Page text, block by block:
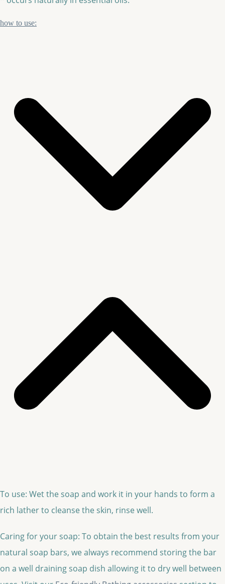
how to use:
To use: Wet the soap and work it in your hands to form a
rich lather to cleanse the skin, rinse well.
Caring for your soap: To obtain the best results from your
natural soap bars, we always recommend storing the bar
on a well draining soap dish allowing it to dry well between